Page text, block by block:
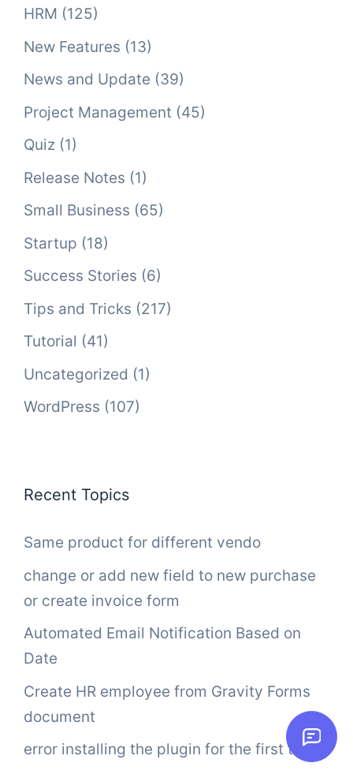
HRM (125)
New Features (13)
News and Update (39)
Project Management (45)
Quiz (1)
Release Notes (1)
Small Business (65)
Startup (18)
Success Stories (6)
Tips and Tricks (217)
Tutorial (41)
Uncategorized (1)
WordPress (107)
Recent Topics
Same product for different vendo
change or add new field to new purchase
or create invoice form
Automated Email Notification Based on
Date
Create HR employee from Gravity Forms
document
error installing the plugin for the first time